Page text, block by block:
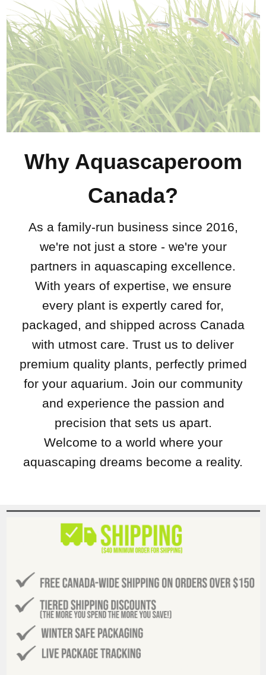
Why Aquascaperoom
Canada?
As a family-run business since 2016,
we're not just a store - we're your
partners in aquascaping excellence.
With years of expertise, we ensure
every plant is expertly cared for,
packaged, and shipped across Canada
with utmost care. Trust us to deliver
premium quality plants, perfectly primed
for your aquarium. Join our community
and experience the passion and
precision that sets us apart.
Welcome to a world where your
aquascaping dreams become a reality.